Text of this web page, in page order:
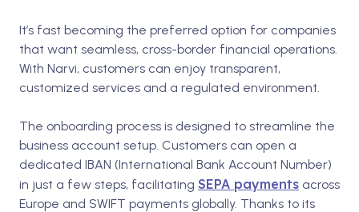
It’s fast becoming the preferred option for companies
that want seamless, cross-border financial operations.
With Narvi, customers can enjoy transparent,
customized services and a regulated environment.
The onboarding process is designed to streamline the
business account setup. Customers can open a
dedicated IBAN (International Bank Account Number)
in just a few steps, facilitating SEPA payments across
Europe and SWIFT payments globally. Thanks to its